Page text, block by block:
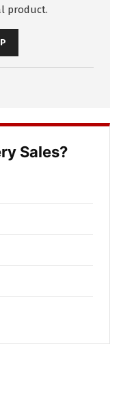
product.
Sales?